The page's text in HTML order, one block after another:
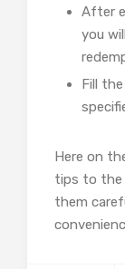
After
you
Fill
Here on
tips to the
them